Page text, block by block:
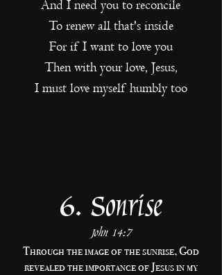
And I need you to reconcile
To renew all that's inside
For if I want to love you
Then with your love, Jesus,
I must love myself humbly too
6. Sonrise
John 14:7
Through the image of the sunrise, God
revealed the importance of Jesus in my